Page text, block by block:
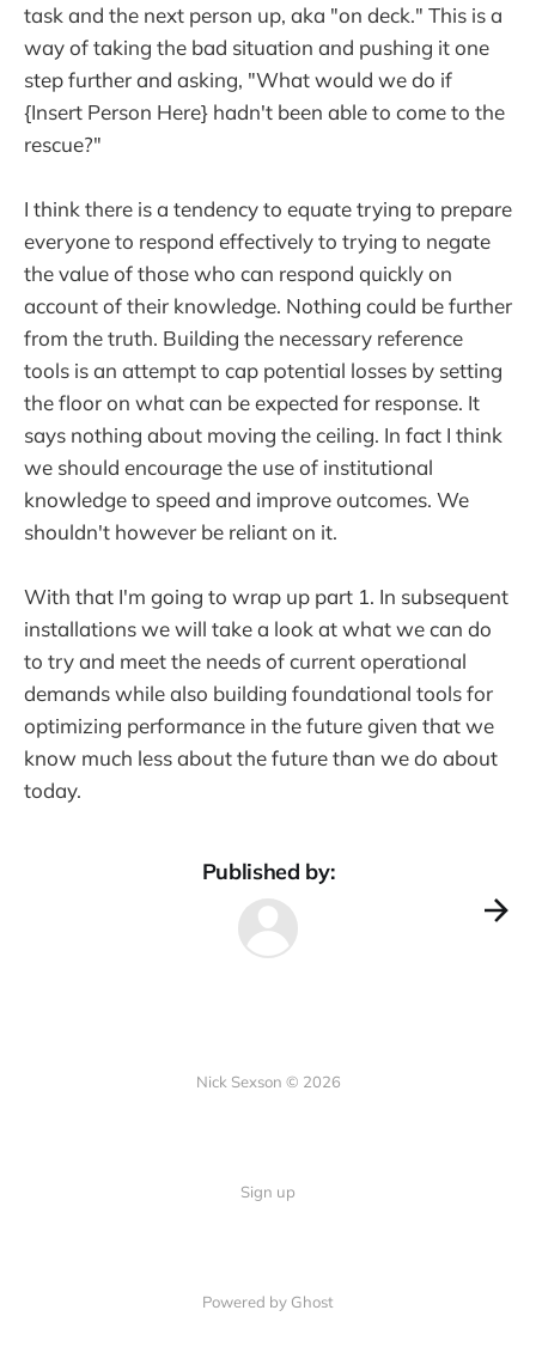
task and the next person up, aka "on deck." This is a
way of taking the bad situation and pushing it one
step further and asking, "What would we do if
{Insert Person Here} hadn't been able to come to the
rescue?"
I think there is a tendency to equate trying to prepare
everyone to respond effectively to trying to negate
the value of those who can respond quickly on
account of their knowledge. Nothing could be further
from the truth. Building the necessary reference
tools is an attempt to cap potential losses by setting
the floor on what can be expected for response. It
says nothing about moving the ceiling. In fact I think
we should encourage the use of institutional
knowledge to speed and improve outcomes. We
shouldn't however be reliant on it.
With that I'm going to wrap up part 1. In subsequent
installations we will take a look at what we can do
to try and meet the needs of current operational
demands while also building foundational tools for
optimizing performance in the future given that we
know much less about the future than we do about
today.
Published by:
Nick Sexson © 2026
Sign up
Powered by Ghost